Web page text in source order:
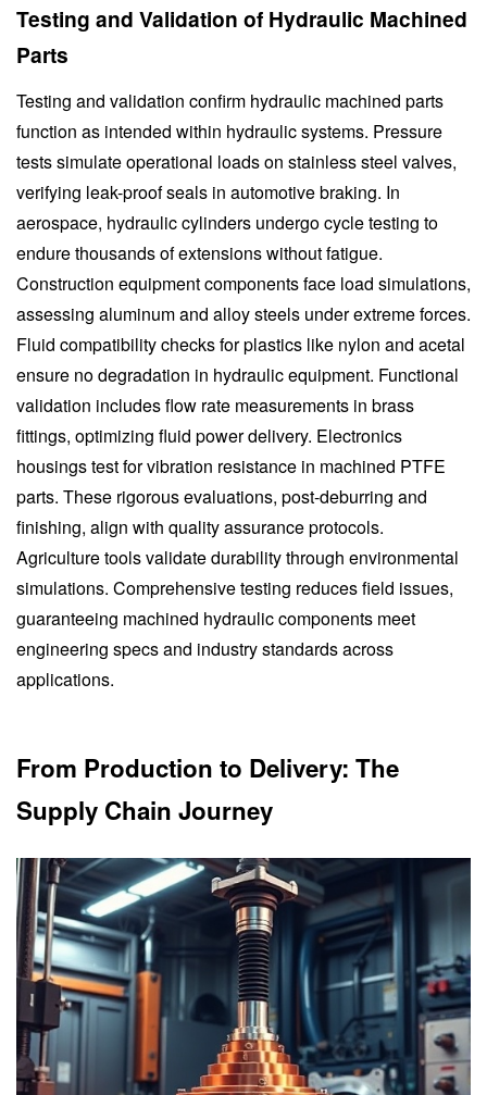
Testing and Validation of Hydraulic Machined
Parts
Testing and validation confirm hydraulic machined parts
function as intended within hydraulic systems. Pressure
tests simulate operational loads on stainless steel valves,
verifying leak-proof seals in automotive braking. In
aerospace, hydraulic cylinders undergo cycle testing to
endure thousands of extensions without fatigue.
Construction equipment components face load simulations,
assessing aluminum and alloy steels under extreme forces.
Fluid compatibility checks for plastics like nylon and acetal
ensure no degradation in hydraulic equipment. Functional
validation includes flow rate measurements in brass
fittings, optimizing fluid power delivery. Electronics
housings test for vibration resistance in machined PTFE
parts. These rigorous evaluations, post-deburring and
finishing, align with quality assurance protocols.
Agriculture tools validate durability through environmental
simulations. Comprehensive testing reduces field issues,
guaranteeing machined hydraulic components meet
engineering specs and industry standards across
applications.
From Production to Delivery: The
Supply Chain Journey